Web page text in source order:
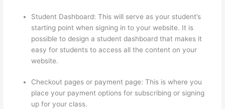
Student Dashboard: This will serve as your student’s
starting point when signing in to your website. It is
possible to design a student dashboard that makes it
easy for students to access all the content on your
website.
Checkout pages or payment page: This is where you
place your payment options for subscribing or signing
up for your class.